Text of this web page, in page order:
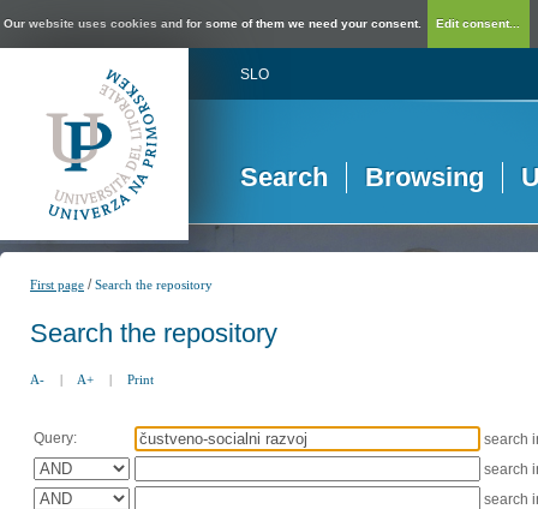
Our website uses cookies and for some of them we need your consent. Edit consent...
SLO
Search Browsing
First page /Search the repository
Search the repository
A- | A+ | Print
Query:
search
search
search